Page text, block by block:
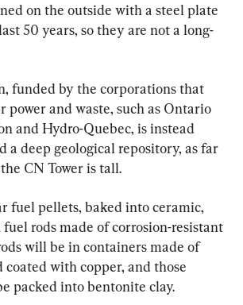
on the outside with a steel plate
50 years, so they are not a long-
funded by the corporations that
power and waste, such as Ontario
and Hydro-Quebec, is instead
a deep geological repository, as far
CN Tower is tall.
fuel pellets, baked into ceramic,
rods made of corrosion-resistant
will be in containers made of
coated with copper, and those
packed into bentonite clay.